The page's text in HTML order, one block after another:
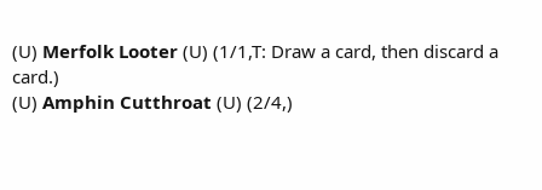
(U) Merfolk Looter (U) (1/1,T: Draw a card, then discard a
card.)
(U) Amphin Cutthroat (U) (2/4,)